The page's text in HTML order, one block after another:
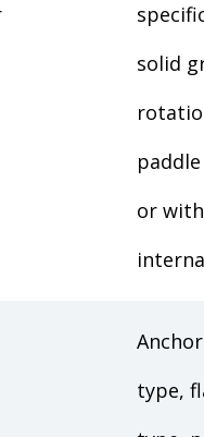
solid
or
type,